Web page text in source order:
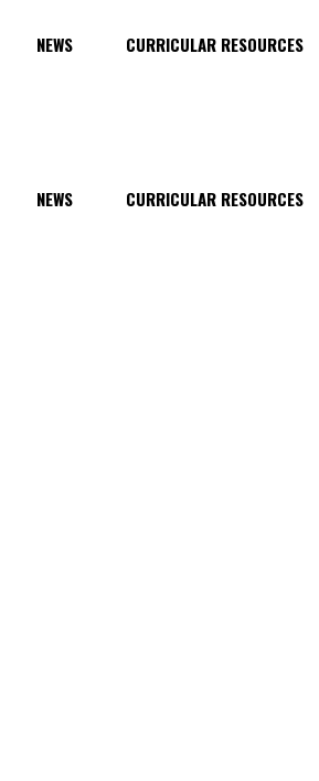
NEWS CURRICULAR RESOURCES
NEWS CURRICULAR RESOURCES